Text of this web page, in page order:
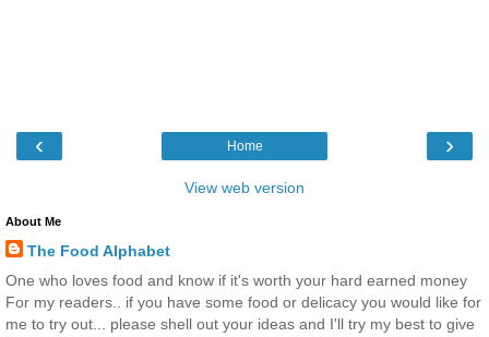
‹ ›
Home
View web version
About Me
The Food Alphabet
One who loves food and know if it's worth your hard earned money
For my readers.. if you have some food or delicacy you would like for
me to try out... please shell out your ideas and I'll try my best to give